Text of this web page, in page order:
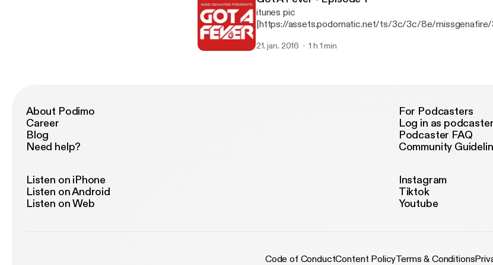
itunes pic
[https://assets.podomatic.net/ts/3c/3c/8e/
21. jan. 2016 1 h 1 min
About Podimo
Career
Blog
Need help?
For Podcasters
Log in as podcaster
Podcaster FAQ
Community
Listen on iPhone
Listen on Android
Listen on Web
Instagram
Tiktok
Youtube
Code of ConductContent PolicyTerms & Conditions